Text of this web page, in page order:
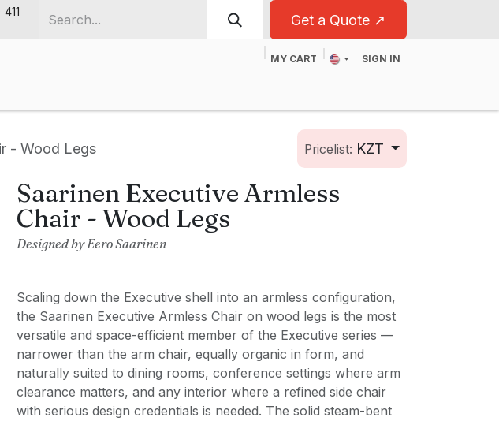
Get a Quote ↗
MY CART SIGN IN
- Wood Legs Pricelist: KZT
Saarinen Executive Armless
Chair - Wood Legs
Designed by Eero Saarinen
Scaling down the Executive shell into an armless configuration,
the Saarinen Executive Armless Chair on wood legs is the most
versatile and space-efficient member of the Executive series —
narrower than the arm chair, equally organic in form, and
naturally suited to dining rooms, conference settings where arm
clearance matters, and any interior where a refined side chair
with serious design credentials is needed. The solid steam-bent